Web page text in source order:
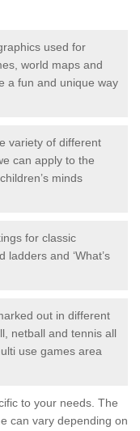
used for
world maps and
a fun and unique way
variety of different
can apply to the
minds
for classic
and ‘What’s
out in different
netball and tennis all
use games area
to your needs. The
can vary depending on